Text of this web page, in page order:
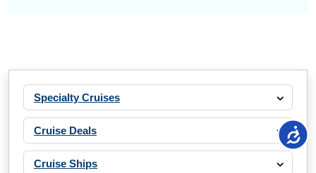
Specialty Cruises
Cruise Deals
Cruise Ships